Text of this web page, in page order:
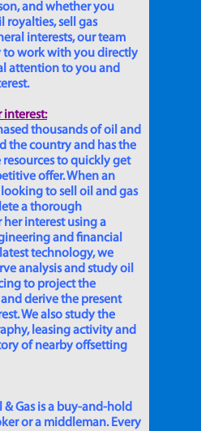
and whether you
royalties, sell gas
interests, our team
to work with you directly
attention to you and
interest:
thousands of oil and
the country and has the
to quickly get
offer. When an
to sell oil and gas
a thorough
interest using a
and financial
technology, we
analysis and study oil
to project the
derive the present
We also study the
leasing activity and
of nearby offsetting
Gas is a buy-and-hold
or a middleman. Every